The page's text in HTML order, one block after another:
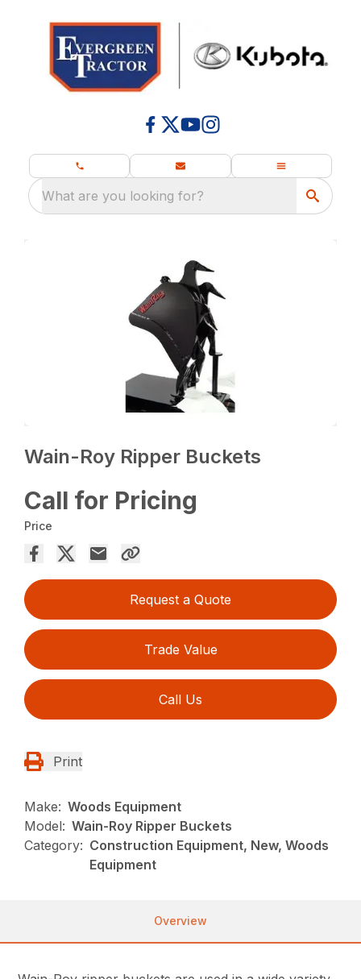
What are you looking for?
Wain-Roy Ripper Buckets
Call for Pricing
Price
Request a Quote
Trade Value
Call Us
Print
Make: Woods Equipment
Model: Wain-Roy Ripper Buckets
Category: Construction Equipment, New, Woods
Equipment
Overview